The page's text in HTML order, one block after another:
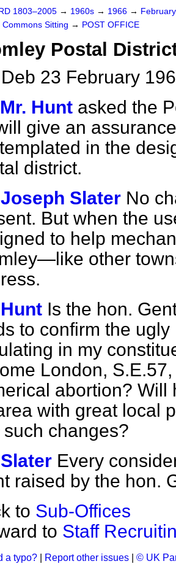
1803–2005 → 1960s → 1966 →
Commons Sitting → POST OFFICE
Postal
23 February
Mr. Hunt asked the
give an
in the
district.
Slater No
But when the
to help
other
Is the hon.
to confirm the
in my
London,
abortion? Will
with great local
such changes?
Every
raised by the hon.
to Sub-Offices
to Staff
a typo? Report other issues © UK